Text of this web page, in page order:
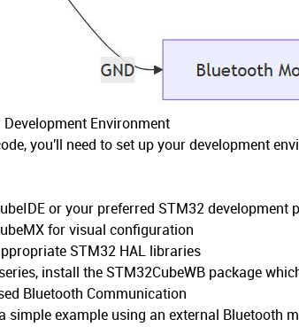
Development Environment
you'll need to set up your development
or your preferred STM32 development
for visual configuration
STM32 HAL libraries
install the STM32CubeWB package
Bluetooth Communication
simple example using an external Bluetooth